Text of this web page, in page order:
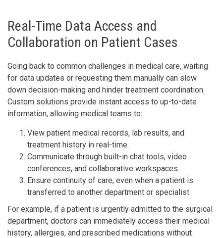
Real-Time Data Access and
Collaboration on Patient Cases
Going back to common challenges in medical care, waiting
for data updates or requesting them manually can slow
down decision-making and hinder treatment coordination.
Custom solutions provide instant access to up-to-date
information, allowing medical teams to:
View patient medical records, lab results, and
treatment history in real-time.
Communicate through built-in chat tools, video
conferences, and collaborative workspaces.
Ensure continuity of care, even when a patient is
transferred to another department or specialist.
For example, if a patient is urgently admitted to the surgical
department, doctors can immediately access their medical
history, allergies, and prescribed medications without